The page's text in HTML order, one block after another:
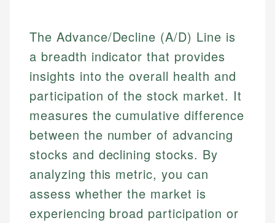
The Advance/Decline (A/D) Line is
a breadth indicator that provides
insights into the overall health and
participation of the stock market. It
measures the cumulative difference
between the number of advancing
stocks and declining stocks. By
analyzing this metric, you can
assess whether the market is
experiencing broad participation or